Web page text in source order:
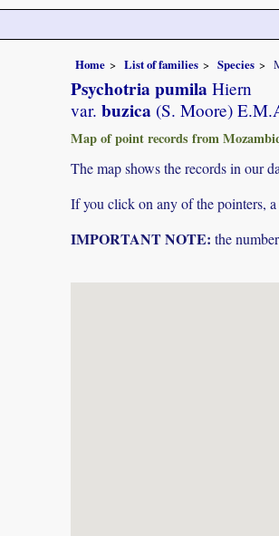
Home List of families Species
Psychotria pumila Hiern
var. buzica (S. Moore)
Map of point records from
The map shows the records in our
If you click on any of the pointers,
IMPORTANT NOTE: the